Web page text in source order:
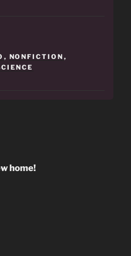
, NONFICTION ,
home!